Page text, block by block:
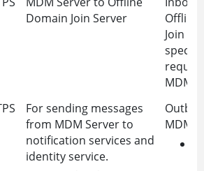
Domain Join Server
Offline
Join
MDM
For sending messages
from MDM Server to
notification services and
identity service.
MDM